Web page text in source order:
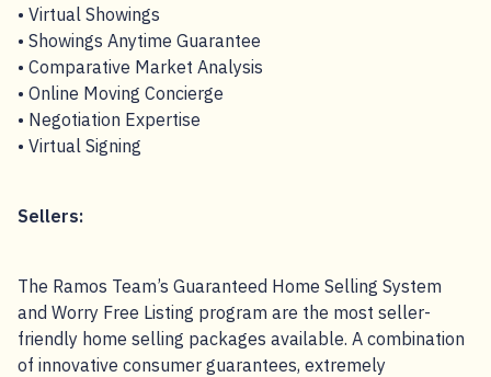
• Virtual Showings
• Showings Anytime Guarantee
• Comparative Market Analysis
• Online Moving Concierge
• Negotiation Expertise
• Virtual Signing
Sellers:
The Ramos Team’s Guaranteed Home Selling System
and Worry Free Listing program are the most seller-
friendly home selling packages available. A combination
of innovative consumer guarantees, extremely